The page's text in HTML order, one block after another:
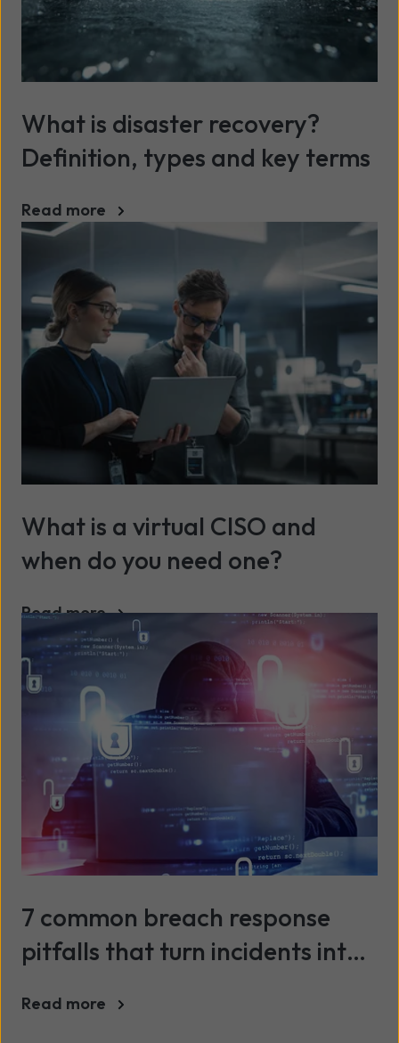
What is disaster recovery?
Definition, types and key terms
Read more
What is a virtual CISO and
when do you need one?
Read more
7 common breach response
pitfalls that turn incidents into
Read more